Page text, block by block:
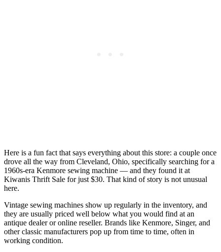
Here is a fun fact that says everything about this store: a couple once
drove all the way from Cleveland, Ohio, specifically searching for a
1960s-era Kenmore sewing machine — and they found it at
Kiwanis Thrift Sale for just $30. That kind of story is not unusual
here.
Vintage sewing machines show up regularly in the inventory, and
they are usually priced well below what you would find at an
antique dealer or online reseller. Brands like Kenmore, Singer, and
other classic manufacturers pop up from time to time, often in
working condition.